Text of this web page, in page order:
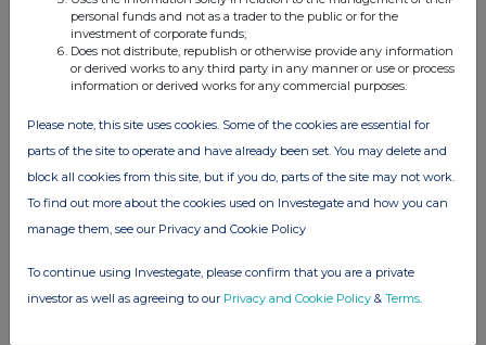
Agreements, arrangements or understandings relating to
derivatives
disclosing and any other person relating to the voting rights of
or future acquisition or disposal of any relevant securities to
referred to on this form is referenced. If none, this should be
None
personal funds and not as a trader to the public or for the
investment of corporate funds;
Does not distribute, republish or otherwise provide any information
or derived works to any third party in any manner or use or process
information or derived works for any commercial purposes.
Please note, this site uses cookies. Some of the cookies are essential for
parts of the site to operate and have already been set. You may delete and
block all cookies from this site, but if you do, parts of the site may not work.
To find out more about the cookies used on Investegate and how you can
manage them, see our Privacy and Cookie Policy
To continue using Investegate, please confirm that you are a private
investor as well as agreeing to our Privacy and Cookie Policy & Terms.